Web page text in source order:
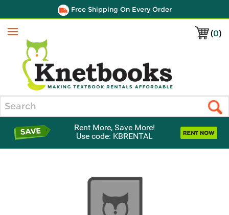
Free Shipping On Every Order
(0)
Menu
Rent More, Save More!
Use code: KBRENTAL